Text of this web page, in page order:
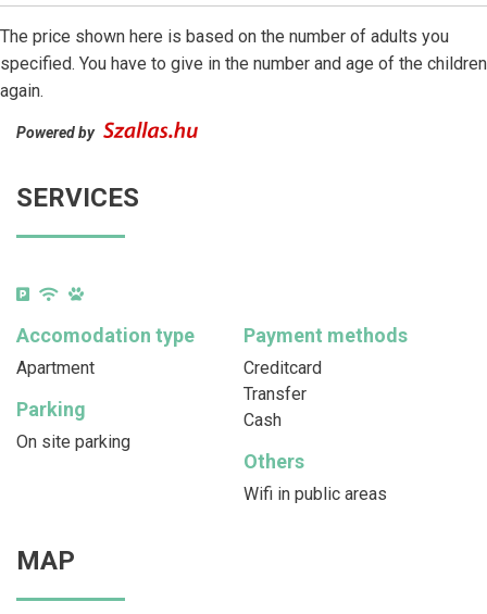
The price shown here is based on the number of adults you
specified. You have to give in the number and age of the children
again.
Powered by
SERVICES
Accomodation type
Apartment
Payment methods
Creditcard
Transfer
Cash
Parking
On site parking
Others
Wifi in public areas
MAP